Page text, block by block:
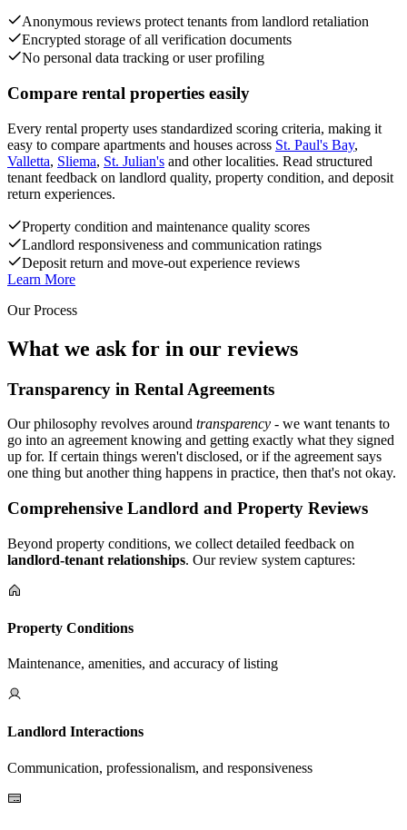
Anonymous reviews protect tenants from landlord retaliation
Encrypted storage of all verification documents
No personal data tracking or user profiling
Compare rental properties easily
Every rental property uses standardized scoring criteria, making it
easy to compare apartments and houses across St. Paul's Bay,
Valletta, Sliema, St. Julian's and other localities. Read structured
tenant feedback on landlord quality, property condition, and deposit
return experiences.
Property condition and maintenance quality scores
Landlord responsiveness and communication ratings
Deposit return and move-out experience reviews
Learn More
Our Process
What we ask for in our reviews
Transparency in Rental Agreements
Our philosophy revolves around transparency - we want tenants to
go into an agreement knowing and getting exactly what they signed
up for. If certain things weren't disclosed, or if the agreement says
one thing but another thing happens in practice, then that's not okay.
Comprehensive Landlord and Property Reviews
Beyond property conditions, we collect detailed feedback on
landlord-tenant relationships. Our review system captures:
Property Conditions
Maintenance, amenities, and accuracy of listing
Landlord Interactions
Communication, professionalism, and responsiveness